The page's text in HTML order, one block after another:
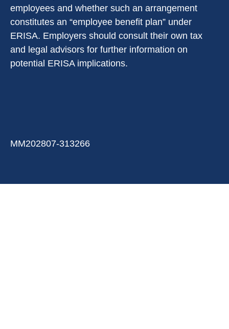
employees and whether such an arrangement
constitutes an “employee benefit plan” under
ERISA. Employers should consult their own tax
and legal advisors for further information on
potential ERISA implications.
MM202807-313266